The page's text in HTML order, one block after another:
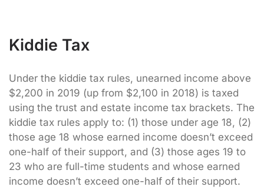
Kiddie Tax
Under the kiddie tax rules, unearned income above
$2,200 in 2019 (up from $2,100 in 2018) is taxed
using the trust and estate income tax brackets. The
kiddie tax rules apply to: (1) those under age 18, (2)
those age 18 whose earned income doesn’t exceed
one-half of their support, and (3) those ages 19 to
23 who are full-time students and whose earned
income doesn’t exceed one-half of their support.